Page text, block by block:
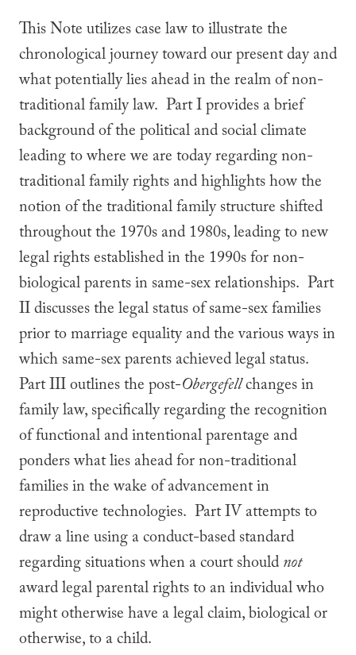
This Note utilizes case law to illustrate the
chronological journey toward our present day and
what potentially lies ahead in the realm of non-
traditional family law. Part I provides a brief
background of the political and social climate
leading to where we are today regarding non-
traditional family rights and highlights how the
notion of the traditional family structure shifted
throughout the 1970s and 1980s, leading to new
legal rights established in the 1990s for non-
biological parents in same-sex relationships. Part
II discusses the legal status of same-sex families
prior to marriage equality and the various ways in
which same-sex parents achieved legal status.
Part III outlines the post-Obergefellchanges in
family law, specifically regarding the recognition
of functional and intentional parentage and
ponders what lies ahead for non-traditional
families in the wake of advancement in
reproductive technologies. Part IV attempts to
draw a line using a conduct-based standard
regarding situations when a court shouldnot
award legal parental rights to an individual who
might otherwise have a legal claim, biological or
otherwise, to a child.